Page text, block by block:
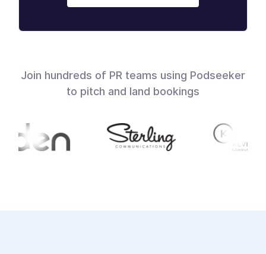
Join hundreds of PR teams using Podseeker
to pitch and land bookings